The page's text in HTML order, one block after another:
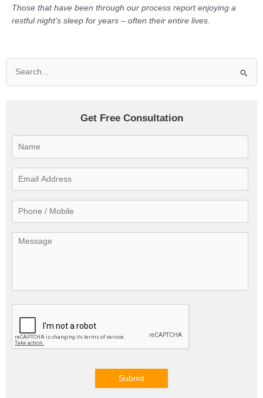
Those that have been through our process report enjoying a
restful night’s sleep for years – often their entire lives.
Search
for:
Get Free Consultation
Submit